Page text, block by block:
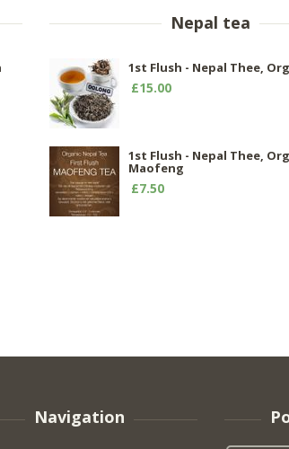
Nepal tea
1st Flush - Nepal Thee,
£15.00
1st Flush - Nepal Thee,
Maofeng
£7.50
Navigation